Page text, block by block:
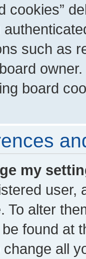
cookies”
such as
board
my
user,
To alter
found at
all